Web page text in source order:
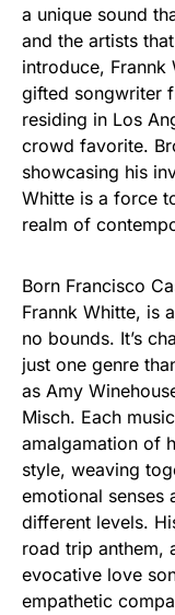
a unique sound
and the artists
introduce, Frannk
gifted songwriter
residing in Los
crowd favorite.
showcasing his
Whitte is a force
realm of
Born Francisco
Frannk Whitte, is
no bounds. It’s
just one genre
as Amy
Misch. Each
amalgamation of
style, weaving
emotional senses
different levels.
road trip anthem,
evocative love
empathetic